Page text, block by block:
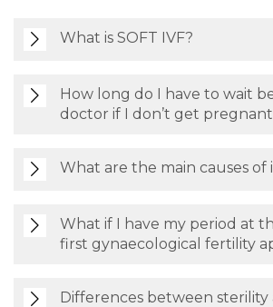
What is SOFT IVF?
How long do I have to wait
doctor if I don’t get
What are the main causes of
What if I have my period at
first gynaecological fertility
Differences between